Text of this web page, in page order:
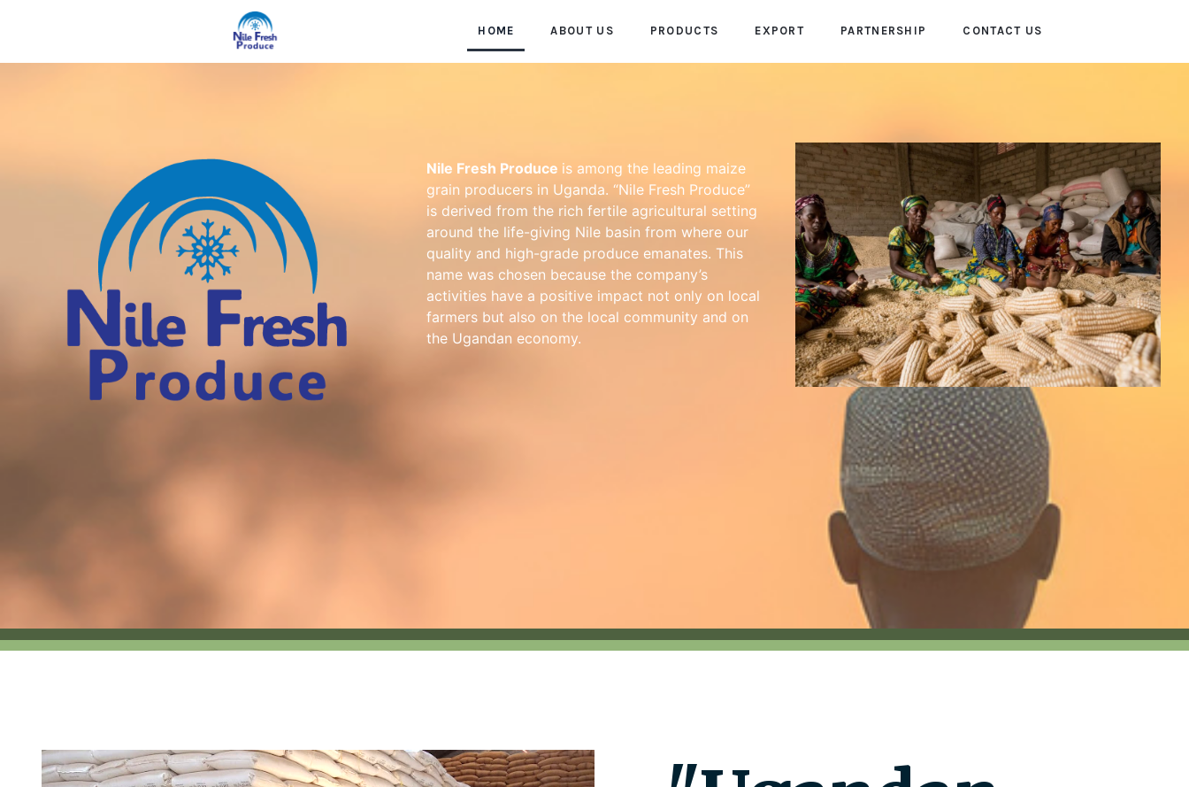
HOME ABOUT US PRODUCTS EXPORT PARTNERSHIP CONTACT US
Nile Fresh Produce is among the leading maize
grain producers in Uganda. “Nile Fresh Produce”
is derived from the rich fertile agricultural setting
around the life-giving Nile basin from where our
quality and high-grade produce emanates. This
name was chosen because the company’s
activities have a positive impact not only on local
farmers but also on the local community and on
the Ugandan economy.